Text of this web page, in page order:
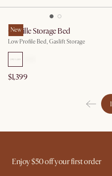
New
Camille Storage Bed
Low Profile Bed, Gaslift Storage
$1,399
1
Enjoy $50 off your first order